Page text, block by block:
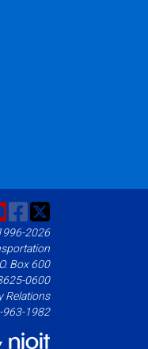
2026
Box 600
0600
Relations
963-1982